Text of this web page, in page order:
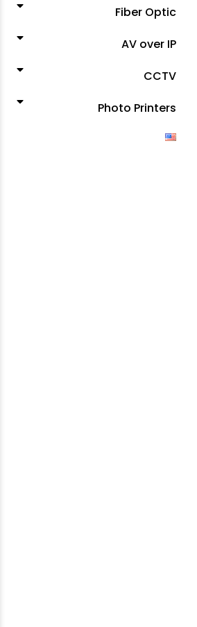
Fiber Optic
AV over IP
CCTV
Photo Printers